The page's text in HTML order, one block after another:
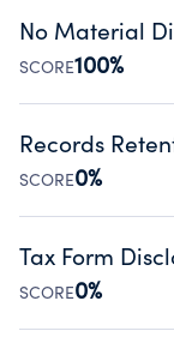
Public
No Material
SCORE100%
Organizations
occurred during
Source:Public data
Records
SCORE0%
Has a policy
Public
Tax Form
SCORE0%
Charities are